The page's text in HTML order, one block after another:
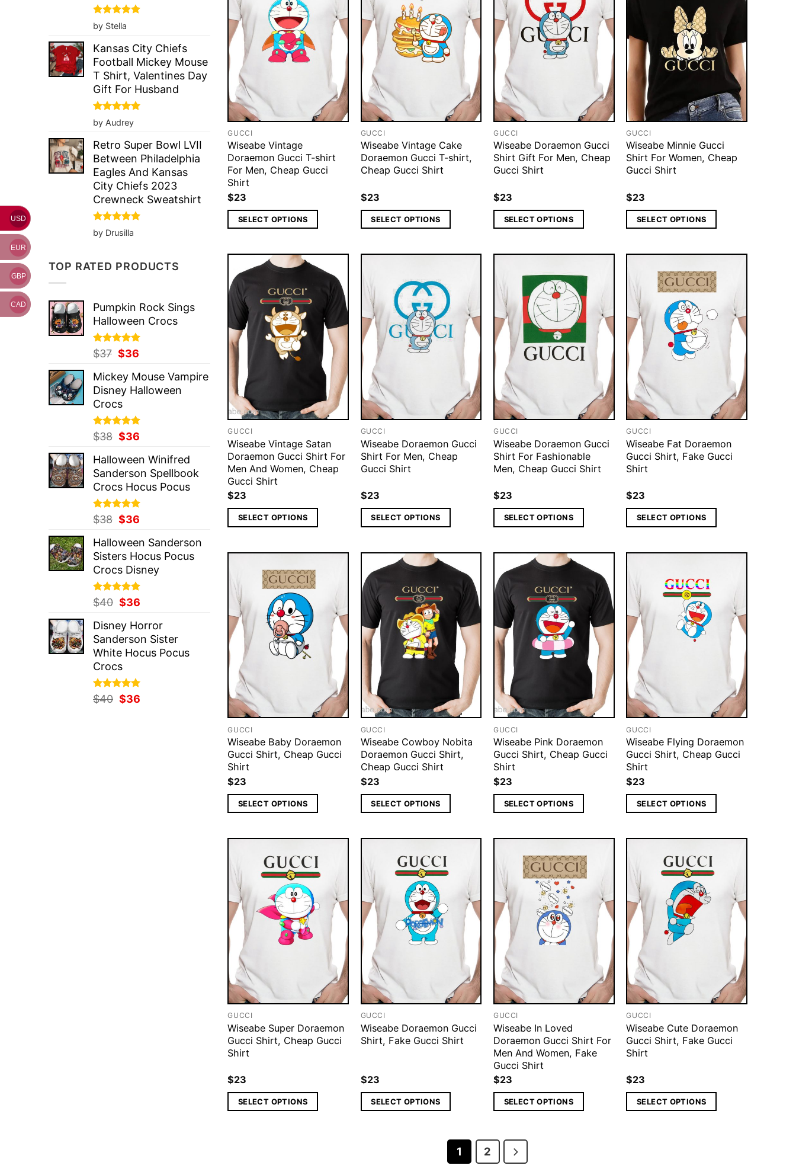
Rated5
out of 5
by Stella
Kansas City Chiefs
Football Mickey Mouse
T Shirt, Valentines Day
Gift For Husband
Rated5
out of 5
by Audrey
Retro Super Bowl LVII
Between Philadelphia
Eagles And Kansas
City Chiefs 2023
Crewneck Sweatshirt
Rated5
out of 5
by Drusilla
TOP RATED PRODUCTS
Pumpkin Rock Sings
Halloween Crocs
Rated5.00
out of 5
$37 Original
was:
$37.
$36
is:
$36.
Mickey Mouse Vampire
Disney Halloween
Crocs
Rated5.00
out of 5
$38 Original
was:
$38.
$36
is:
$36.
Halloween Winifred
Sanderson Spellbook
Crocs Hocus Pocus
Rated5.00
out of 5
$38 Original
was:
$38.
$36
is:
$36.
Halloween Sanderson
Sisters Hocus Pocus
Crocs Disney
Rated 5.00
out of 5
$40 Original
was:
$40.
$36
is:
$36.
Disney Horror
Sanderson Sister
White Hocus Pocus
Crocs
Rated 5.00
out of 5
$40 Original
$36
GUCCI
Wiseabe Vintage
Doraemon Gucci T-shirt
For Men, Cheap Gucci
Shirt
$23
SELECT OPTIONS
GUCCI
Wiseabe Vintage Cake
Doraemon Gucci T-shirt,
Cheap Gucci Shirt
$23
SELECT OPTIONS
GUCCI
Wiseabe Doraemon Gucci
Shirt Gift For Men, Cheap
Gucci Shirt
$23
SELECT OPTIONS
GUCCI
Wiseabe Minnie Gucci
Shirt For Women, Cheap
Gucci Shirt
$23
SELECT OPTIONS
GUCCI
Wiseabe Vintage Satan
Doraemon Gucci Shirt For
Men And Women, Cheap
Gucci Shirt
$23
SELECT OPTIONS
GUCCI
Wiseabe Doraemon Gucci
Shirt For Men, Cheap
Gucci Shirt
$23
SELECT OPTIONS
GUCCI
Wiseabe Doraemon Gucci
Shirt For Fashionable
Men, Cheap Gucci Shirt
$23
SELECT OPTIONS
GUCCI
Wiseabe Fat Doraemon
Gucci Shirt, Fake Gucci
Shirt
$23
SELECT OPTIONS
GUCCI
Wiseabe Baby Doraemon
Gucci Shirt, Cheap Gucci
Shirt
$23
SELECT OPTIONS
GUCCI
Wiseabe Cowboy Nobita
Doraemon Gucci Shirt,
Cheap Gucci Shirt
$23
SELECT OPTIONS
GUCCI
Wiseabe Pink Doraemon
Gucci Shirt, Cheap Gucci
Shirt
$23
SELECT OPTIONS
GUCCI
Wiseabe Flying Doraemon
Gucci Shirt, Cheap Gucci
Shirt
$23
SELECT OPTIONS
GUCCI
Wiseabe Super Doraemon
Gucci Shirt, Cheap Gucci
Shirt
$23
SELECT OPTIONS
GUCCI
Wiseabe Doraemon Gucci
Shirt, Fake Gucci Shirt
$23
SELECT OPTIONS
GUCCI
Wiseabe In Loved
Doraemon Gucci Shirt For
Men And Women, Fake
Gucci Shirt
$23
SELECT OPTIONS
GUCCI
Wiseabe Cute Doraemon
Gucci Shirt, Fake Gucci
Shirt
$23
SELECT OPTIONS
1 2
USD
EUR
GBP
CAD